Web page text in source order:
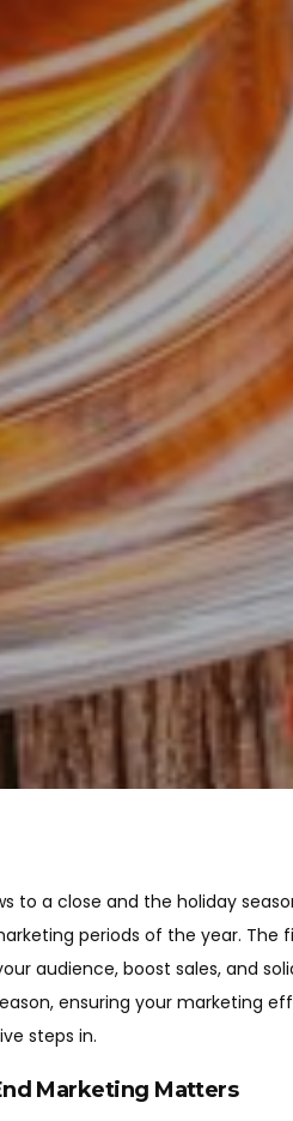
to a close and the holiday
periods of the year.
audience, boost sales, and
ensuring your marketing
steps in.
Marketing Matters